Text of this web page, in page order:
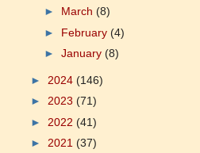
► March (8)
► February (4)
► January (8)
► 2024 (146)
► 2023 (71)
► 2022 (41)
► 2021 (37)